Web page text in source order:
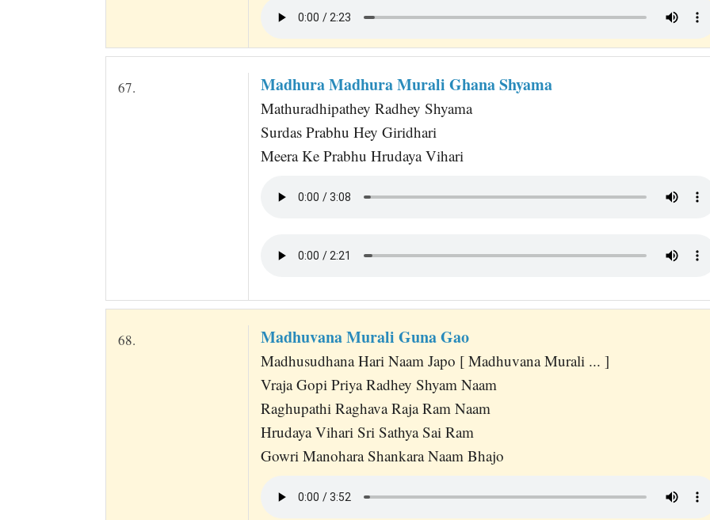
67. Madhura Madhura Murali Ghana Shyama
Mathuradhipathey Radhey Shyama
Surdas Prabhu Hey Giridhari
Meera Ke Prabhu Hrudaya Vihari
68. Madhuvana Murali Guna Gao
Madhusudhana Hari Naam Japo [ Madhuvana Murali ... ]
Vraja Gopi Priya Radhey Shyam Naam
Raghupathi Raghava Raja Ram Naam
Hrudaya Vihari Sri Sathya Sai Ram
Gowri Manohara Shankara Naam Bhajo